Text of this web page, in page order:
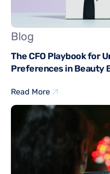
Blog
The CFO Playbook for
Preferences in Beauty
Read More